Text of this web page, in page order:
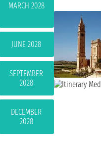
MARCH 2028
JUNE 2028
SEPTEMBER
2028
DECEMBER
2028